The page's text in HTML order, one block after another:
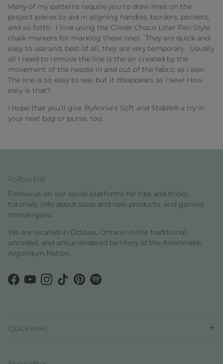
Many of my patterns require you to draw lines on the
project pieces to aid in aligning handles, borders, pockets,
and so forth. I love using the Clover Chaco Liner Pen Style
chalk markers for marking these lines. They are quick and
easy to use and, best of all, they are very temporary. Usually
all I need to remove the line is the air created by the
movement of the needle in and out of the fabric as I sew.
The line is so easy to see, but it disappears as I sew! How
easy is that?
I hope that you'll give ByAnnie's Soft and Stable® a try in
your next bag or purse, too.
Follow Us!
Follow us on our social platforms for tips and tricks,
tutorials, info about sales and new products, and general
shenanigans.
We are located in Ottawa, Ontario in the traditional,
unceded, and unsurrendered territory of the Anishinàbe
Algonquin Nation.
Facebook
YouTubeInstagram
TikTokPinterestSpotify
Quick links